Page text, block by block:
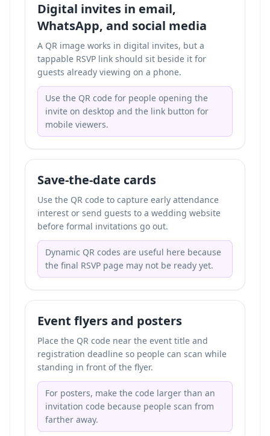
Digital invites in email,
WhatsApp, and social media
A QR image works in digital invites, but a
tappable RSVP link should sit beside it for
guests already viewing on a phone.
Use the QR code for people opening the
invite on desktop and the link button for
mobile viewers.
Save-the-date cards
Use the QR code to capture early attendance
interest or send guests to a wedding website
before formal invitations go out.
Dynamic QR codes are useful here because
the final RSVP page may not be ready yet.
Event flyers and posters
Place the QR code near the event title and
registration deadline so people can scan while
standing in front of the flyer.
For posters, make the code larger than an
invitation code because people scan from
farther away.